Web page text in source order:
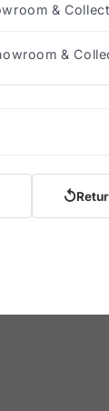
&
&
↺